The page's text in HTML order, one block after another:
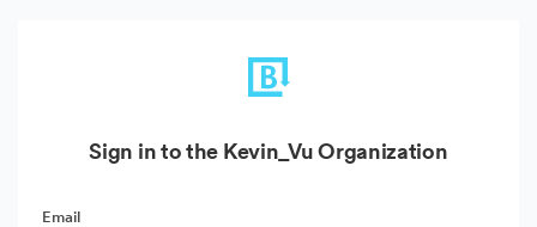
Sign in to the Kevin_Vu Organization
Email